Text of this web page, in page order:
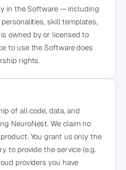
in the Software — including
skill templates,
owned by or licensed to
to use the Software does
rights.
of all code, data, and
NeuroNest. We claim no
You grant us only the
to provide the service (e.g.
providers you have